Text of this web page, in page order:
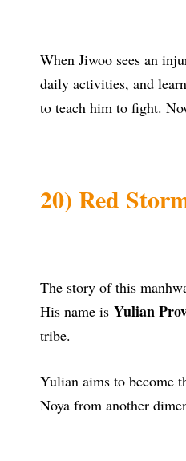
When Jiwoo sees an
daily activities, and
to teach him to fight.
20) Red
The story of this
His name is Yulian
tribe.
Yulian aims to become
Noya from another